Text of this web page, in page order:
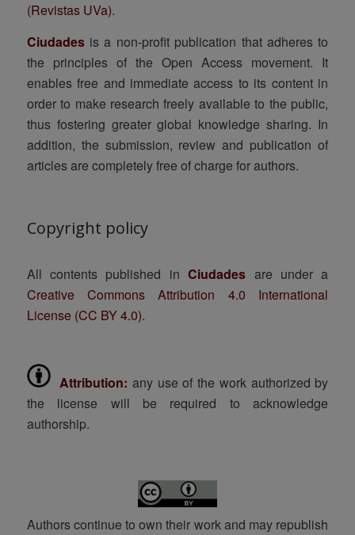
(Revistas UVa).
Ciudadesis a non-profit publication that adheres to
the principles of the Open Access movement. It
enables free and immediate access to its content in
order to make research freely available to the public,
thus fostering greater global knowledge sharing. In
addition, the submission, review and publication of
articles are completely free of charge for authors.
Copyright policy
All contents published inCiudades are under a
Creative Commons Attribution 4.0 International
License (CC BY 4.0).
Attribution: any use of the work authorized by
the license will be required to acknowledge
authorship.
Authors continue to own their work and may republish